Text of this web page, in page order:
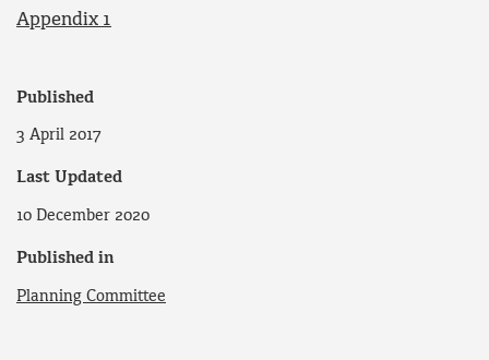
Appendix 1
Published
3 April 2017
Last Updated
10 December 2020
Published in
Planning Committee